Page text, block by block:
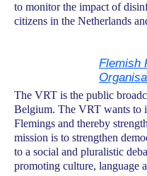
to monitor the impact of
citizens in the Netherlands
Flemish
The VRT is the public
Belgium. The VRT wants to
Flemings and thereby
mission is to strengthen
to a social and pluralistic
promoting culture, language